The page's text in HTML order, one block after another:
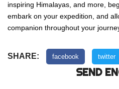
inspiring Himalayas, and more,
embark on your expedition, and
companion throughout your
SHARE: facebook twitter
SEND